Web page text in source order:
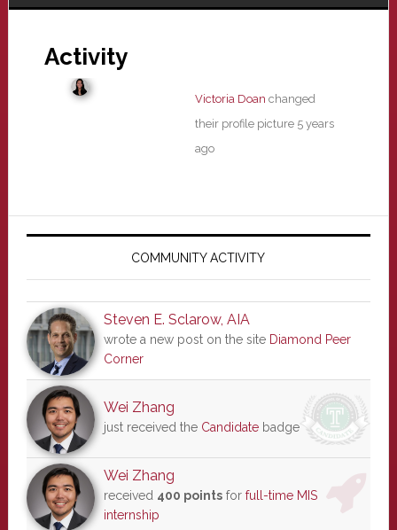
Activity
Victoria Doan changed
their profile picture 5 years
ago
Primary
COMMUNITY ACTIVITY
Steven E. Sclarow, AIA
wrote a new post on the site Diamond Peer
Corner
Wei Zhang
just received the Candidatebadge
Wei Zhang
received 400 pointsfor full-time MIS
internship